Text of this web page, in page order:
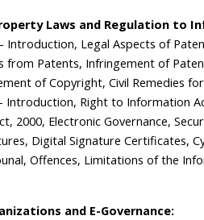
Laws and Regulation to
Introduction, Legal Aspects of
from Patents, Infringement of
of Copyright, Civil Remedies
Introduction, Right to Information
2000, Electronic Governance,
Digital Signature Certificates,
Offences, Limitations of the
and E-Governance: